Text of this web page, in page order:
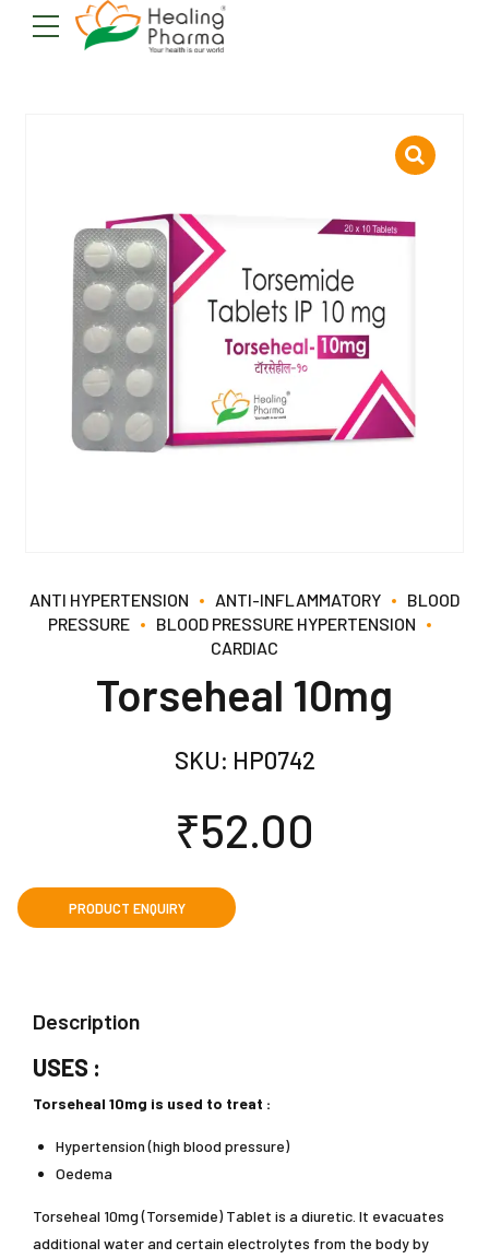
ANTI HYPERTENSION ANTI-INFLAMMATORY
BLOOD
PRESSURE
BLOOD PRESSURE HYPERTENSION
CARDIAC
Torseheal 10mg
SKU: HP0742
₹52.00
Description
USES :
Torseheal 10mg is used to treat :
Hypertension (high blood pressure)
Oedema
Torseheal 10mg (Torsemide) Tablet is a diuretic. It evacuates
additional water and certain electrolytes from the body by